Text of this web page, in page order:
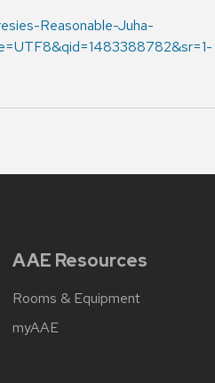
Reasonable-Juha-
AAE Resources
Rooms & Equipment
myAAE